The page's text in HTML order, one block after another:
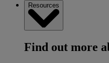
Resources
Find out more